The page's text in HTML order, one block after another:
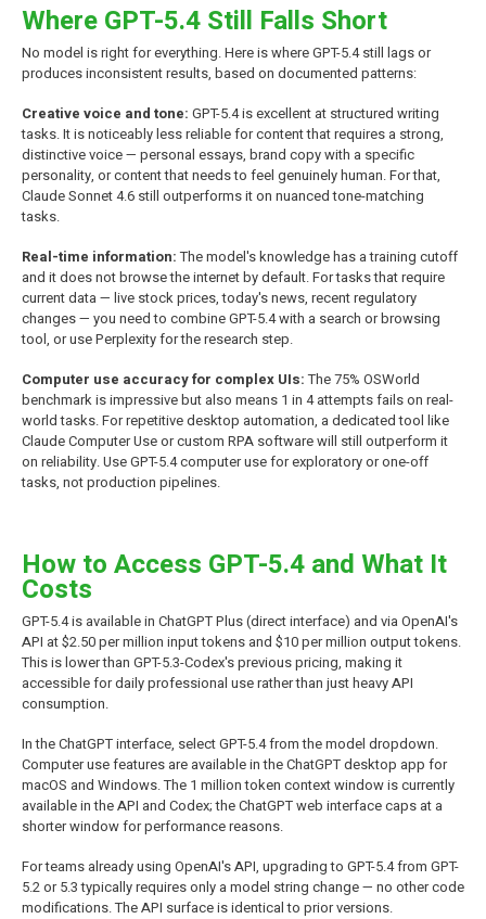
Where GPT-5.4 Still Falls Short
No model is right for everything. Here is where GPT-5.4 still lags or
produces inconsistent results, based on documented patterns:
Creative voice and tone: GPT-5.4 is excellent at structured writing
tasks. It is noticeably less reliable for content that requires a strong,
distinctive voice — personal essays, brand copy with a specific
personality, or content that needs to feel genuinely human. For that,
Claude Sonnet 4.6 still outperforms it on nuanced tone-matching
tasks.
Real-time information:The model's knowledge has a training cutoff
and it does not browse the internet by default. For tasks that require
current data — live stock prices, today's news, recent regulatory
changes — you need to combine GPT-5.4 with a search or browsing
tool, or use Perplexity for the research step.
Computer use accuracy for complex UIs:The 75% OSWorld
benchmark is impressive but also means 1 in 4 attempts fails on real-
world tasks. For repetitive desktop automation, a dedicated tool like
Claude Computer Use or custom RPA software will still outperform it
on reliability. Use GPT-5.4 computer use for exploratory or one-off
tasks, not production pipelines.
How to Access GPT-5.4 and What It
Costs
GPT-5.4 is available in ChatGPT Plus (direct interface) and via OpenAI's
API at $2.50 per million input tokens and $10 per million output tokens.
This is lower than GPT-5.3-Codex's previous pricing, making it
accessible for daily professional use rather than just heavy API
consumption.
In the ChatGPT interface, select GPT-5.4 from the model dropdown.
Computer use features are available in the ChatGPT desktop app for
macOS and Windows. The 1 million token context window is currently
available in the API and Codex; the ChatGPT web interface caps at a
shorter window for performance reasons.
For teams already using OpenAI's API, upgrading to GPT-5.4 from GPT-
5.2 or 5.3 typically requires only a model string change — no other code
modifications. The API surface is identical to prior versions.